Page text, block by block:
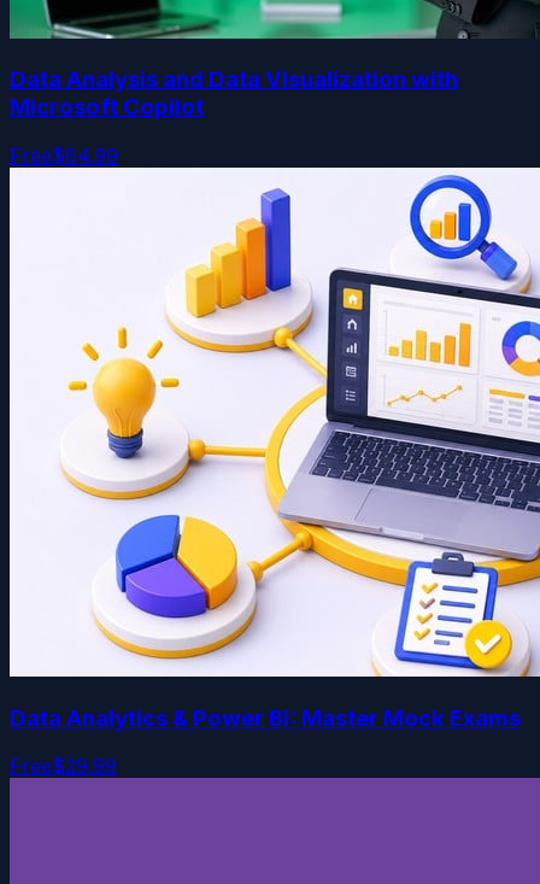
Data Analysis and Data Visualization with
Microsoft Copilot
Free$64.99
Data Analytics & Power BI: Master Mock Exams
Free$29.99